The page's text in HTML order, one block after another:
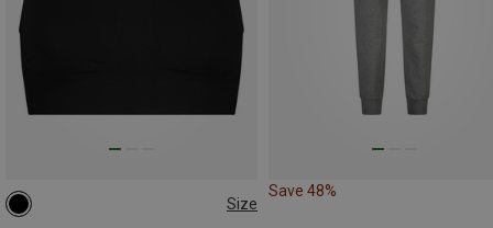
Size
L|XL
Save 48%